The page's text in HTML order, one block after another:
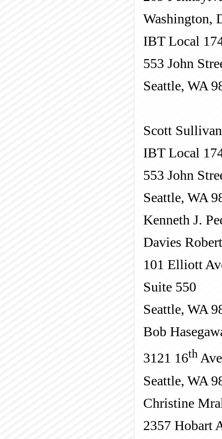
Washington,
IBT Local
553 John
Seattle, WA
Scott Sullivan
IBT Local
553 John
Seattle, WA
Kenneth J.
Davies
101 Elliott
Suite 550
Seattle, WA
Bob
3121 16th
Seattle, WA
Christine
2357 Hobart